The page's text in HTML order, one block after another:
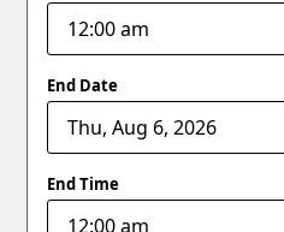
End Date
End Time